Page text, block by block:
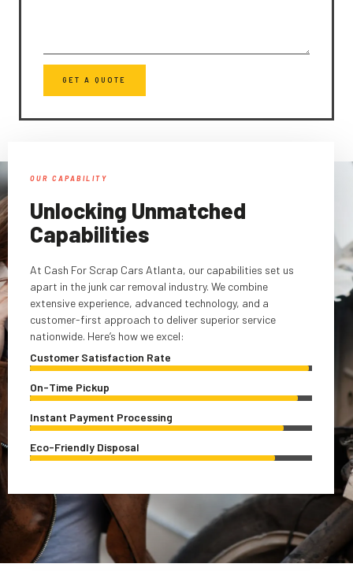
GET A QUOTE
OUR CAPABILITY
Unlocking Unmatched
Capabilities
At Cash For Scrap Cars Atlanta, our capabilities set us
apart in the junk car removal industry. We combine
extensive experience, advanced technology, and a
customer-first approach to deliver superior service
nationwide. Here’s how we excel:
Customer Satisfaction Rate
On-Time Pickup
Instant Payment Processing
Eco-Friendly Disposal